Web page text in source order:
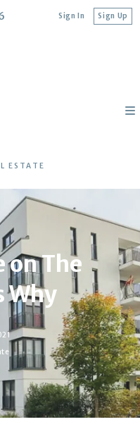
Sign In Sign Up
ESTATE
on The
Why